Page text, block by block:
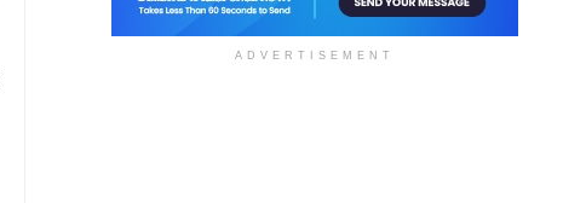
ADVERTISEMENT